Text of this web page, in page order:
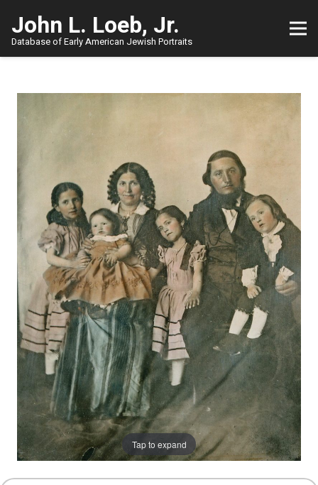
John L. Loeb, Jr.
Database of Early American Jewish Portraits
Tap to expand